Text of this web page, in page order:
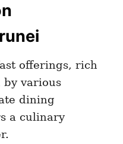
offerings, rich
various
dining
a culinary